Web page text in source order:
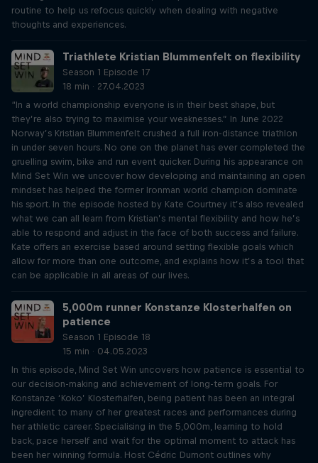
routine to help us refocus quickly when dealing with negative
thoughts and experiences.
Triathlete Kristian Blummenfelt on flexibility
Season 1 Episode 17
18 min · 27.04.2023
“In a world championship everyone is in their best shape, but
they’re also trying to maximise your weaknesses.” In June 2022
Norway’s Kristian Blummenfelt crushed a full iron-distance triathlon
in under seven hours. No one on the planet has ever completed the
gruelling swim, bike and run event quicker. During his appearance on
Mind Set Win we uncover how developing and maintaining an open
mindset has helped the former Ironman world champion dominate
his sport. In the episode hosted by Kate Courtney it’s also revealed
what we can all learn from Kristian’s mental flexibility and how he’s
able to respond and adjust in the face of both success and failure.
Kate offers an exercise based around setting flexible goals which
allow for more than one outcome, and explains how it’s a tool that
can be applicable in all areas of our lives.
5,000m runner Konstanze Klosterhalfen on
patience
Season 1 Episode 18
15 min · 04.05.2023
In this episode, Mind Set Win uncovers how patience is essential to
our decision-making and achievement of long-term goals. For
Konstanze ‘Koko’ Klosterhalfen, being patient has been an integral
ingredient to many of her greatest races and performances during
her athletic career. Specialising in the 5,000m, learning to hold
back, pace herself and wait for the optimal moment to attack has
been her winning formula. Host Cédric Dumont outlines why